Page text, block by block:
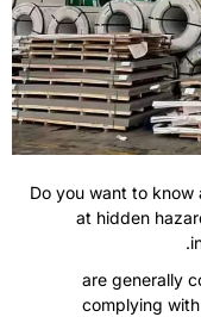
Do you want to know
at hidden
.
are generally
complying